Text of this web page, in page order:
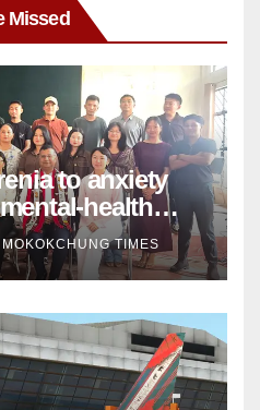
Missed
to anxiety
health
MOKOKCHUNG TIMES